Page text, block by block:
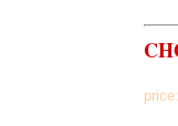
price: